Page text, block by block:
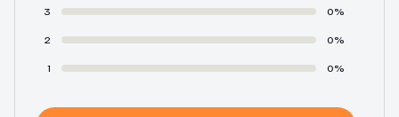
3 0%
2 0%
1 0%